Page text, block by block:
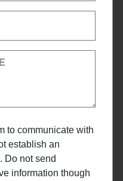
to communicate with
establish an
Do not send
information though